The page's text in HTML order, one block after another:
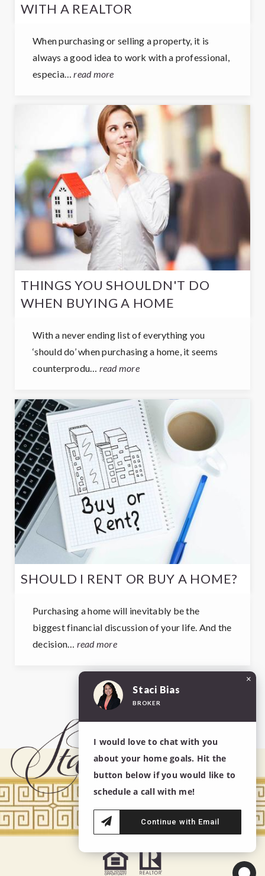
WITH A REALTOR
When purchasing or selling a property, it is
always a good idea to work with a professional,
especia…read more
THINGS YOU SHOULDN'T DO
WHEN BUYING A HOME
With a never ending list of everything you
‘should do’ when purchasing a home, it seems
counterprodu… read more
SHOULD I RENT OR BUY A HOME?
Purchasing a home will inevitably be the
biggest financial discussion of your life. And the
decision… read more
View More Posts
×
Staci Bias
BROKER
I would love to chat with you
about your home goals. Hit the
button below if you would like to
schedule a call with me!
Continue with Email